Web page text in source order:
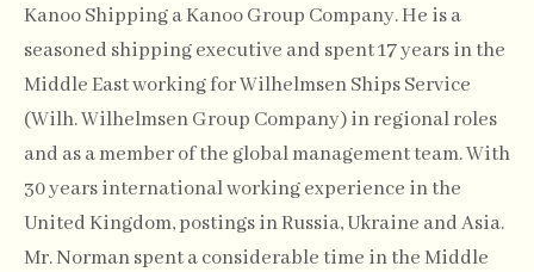
Kanoo Shipping a Kanoo Group Company. He is a
seasoned shipping executive and spent 17 years in the
Middle East working for Wilhelmsen Ships Service
(Wilh. Wilhelmsen Group Company) in regional roles
and as a member of the global management team. With
30 years international working experience in the
United Kingdom, postings in Russia, Ukraine and Asia.
Mr. Norman spent a considerable time in the Middle